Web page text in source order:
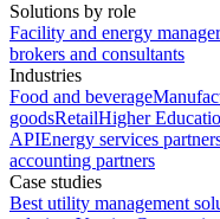
Solutions by role
Facility and energy
brokers and consultants
Industries
Food and beverage
goodsRetailHigher
APIEnergy services
accounting partners
Case studies
Best utility management